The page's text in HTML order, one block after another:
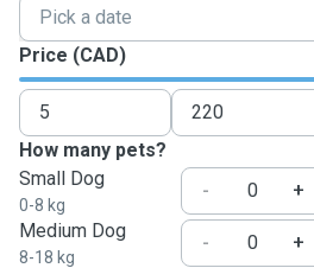
Price (CAD)
How many pets?
Small Dog
0-8 kg
-
+
Medium Dog
8-18 kg
-
+